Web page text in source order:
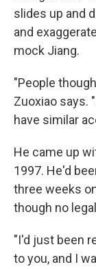
slides up and
and
mock Jiang.
"People
Zuoxiao says.
have similar
He came up
1997. He'd
three weeks
though no
"I'd just been
to you, and I